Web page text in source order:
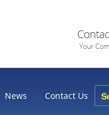
News Contact Us